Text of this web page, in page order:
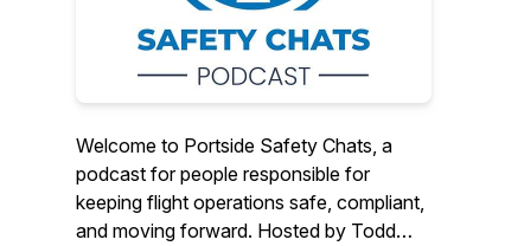
Welcome to Portside Safety Chats, a
podcast for people responsible for
keeping flight operations safe, compliant,
and moving forward. Hosted by Todd